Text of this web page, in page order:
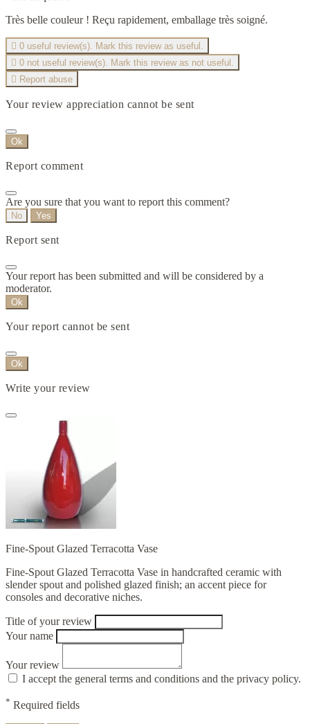
Très belle couleur ! Reçu rapidement, emballage très soigné.
 0 useful review(s). Mark this review as useful.
 0 not useful review(s). Mark this review as not useful.
 Report abuse
Your review appreciation cannot be sent
Ok
Report comment
Are you sure that you want to report this comment?
No Yes
Report sent
Your report has been submitted and will be considered by a
moderator.
Ok
Your report cannot be sent
Ok
Write your review
Fine-Spout Glazed Terracotta Vase
Fine-Spout Glazed Terracotta Vase in handcrafted ceramic with
slender spout and polished glazed finish; an accent piece for
consoles and decorative niches.
Title of your review
Your name
Your review
I accept the general terms and conditions and the privacy policy.
* Required fields